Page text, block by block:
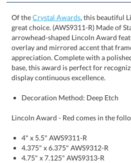
Of theCrystal Awards, this beautiful
great choice. (AWS9311-
arrowhead-shaped
overlay and mirrored
appreciation. Complete
base, this award is
display continuous excellence.
Decoration Method: Deep Etch
Lincoln Award - Red comes in the
4" x 5.5" AWS9311-R
4.375" x 6.375" AWS9312-R
4.75" x 7.125" AWS9313-R